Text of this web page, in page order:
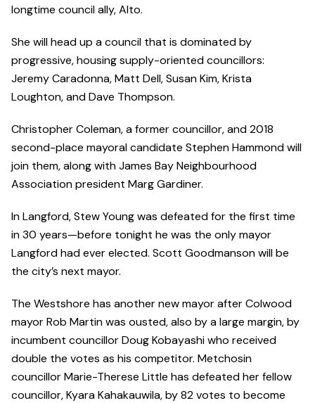
longtime council ally, Alto.
She will head up a council that is dominated by
progressive, housing supply-oriented councillors:
Jeremy Caradonna, Matt Dell, Susan Kim, Krista
Loughton, and Dave Thompson.
Christopher Coleman, a former councillor, and 2018
second-place mayoral candidate Stephen Hammond will
join them, along with James Bay Neighbourhood
Association president Marg Gardiner.
In Langford, Stew Young was defeated for the first time
in 30 years—before tonight he was the only mayor
Langford had ever elected. Scott Goodmanson will be
the city’s next mayor.
The Westshore has another new mayor after Colwood
mayor Rob Martin was ousted, also by a large margin, by
incumbent councillor Doug Kobayashi who received
double the votes as his competitor. Metchosin
councillor Marie-Therese Little has defeated her fellow
councillor, Kyara Kahakauwila, by 82 votes to become